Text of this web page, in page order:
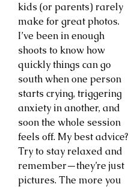
kids (or parents) rarely
make for great photos.
I’ve been in enough
shoots to know how
quickly things can go
south when one person
starts crying, triggering
anxiety in another, and
soon the whole session
feels off. My best advice?
Try to stay relaxed and
remember—they’re just
pictures. The more you